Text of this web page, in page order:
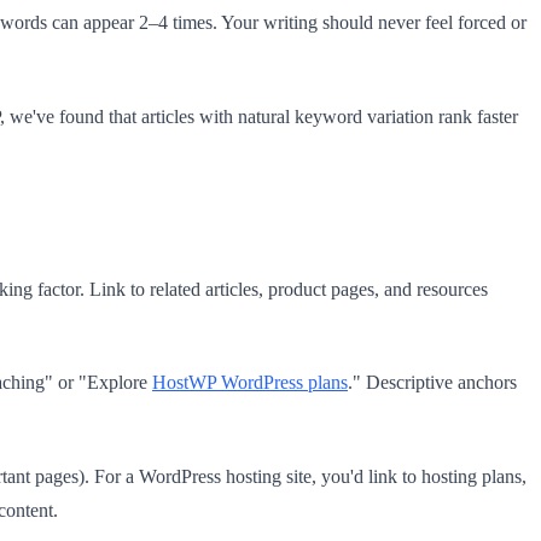
can appear 2–4 times. Your writing should never feel forced or
found that articles with natural keyword variation rank faster
factor. Link to related articles, product pages, and resources
or "Explore HostWP WordPress plans." Descriptive anchors
pages). For a WordPress hosting site, you'd link to hosting plans,